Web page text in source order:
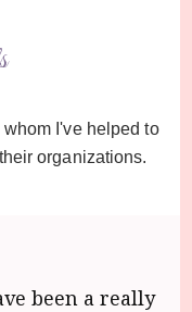
I've helped to
organizations.
been a really